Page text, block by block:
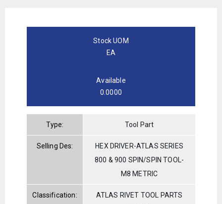
Stock UOM
EA
Available
0.0000
Type: Tool Part
Selling Des:
HEX DRIVER-ATLAS SERIES
800 & 900 SPIN/SPIN TOOL-
M8 METRIC
Classification:
ATLAS RIVET TOOL PARTS